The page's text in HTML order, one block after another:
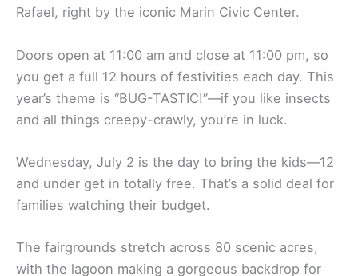
Rafael, right by the iconic Marin Civic Center.
Doors open at 11:00 am and close at 11:00 pm, so
you get a full 12 hours of festivities each day. This
year’s theme is “BUG-TASTIC!”—if you like insects
and all things creepy-crawly, you’re in luck.
Wednesday, July 2 is the day to bring the kids—12
and under get in totally free. That’s a solid deal for
families watching their budget.
The fairgrounds stretch across 80 scenic acres,
with the lagoon making a gorgeous backdrop for